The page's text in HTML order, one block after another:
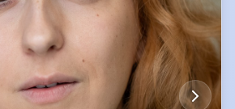
skills and commercial showreel, please
link:
@sianowens
an avid half-marathon runner, tickting off the